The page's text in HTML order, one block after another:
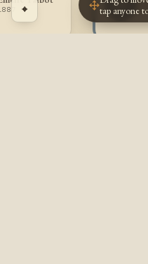
- JT
⌖
tap anyone